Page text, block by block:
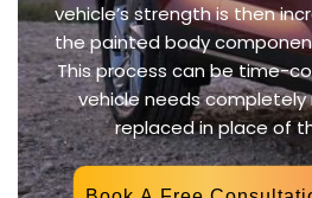
vehicle’s strength is then
the painted body
This process can be time-
vehicle needs
replaced in place of